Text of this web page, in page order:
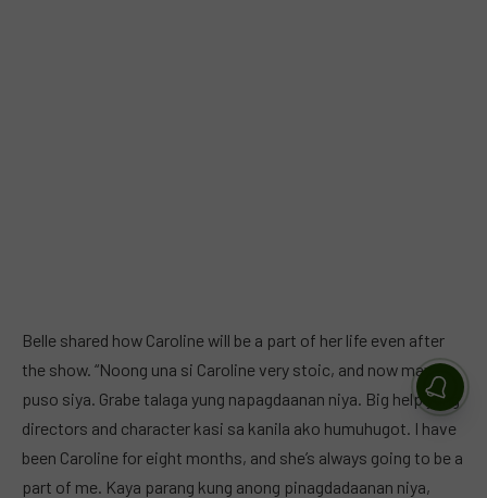
Belle shared how Caroline will be a part of her life even after
the show. “Noong una si Caroline very stoic, and now may
puso siya. Grabe talaga yung napagdaanan niya. Big help yung
directors and character kasi sa kanila ako humuhugot. I have
been Caroline for eight months, and she’s always going to be a
part of me. Kaya parang kung anong pinagdadaanan niya,